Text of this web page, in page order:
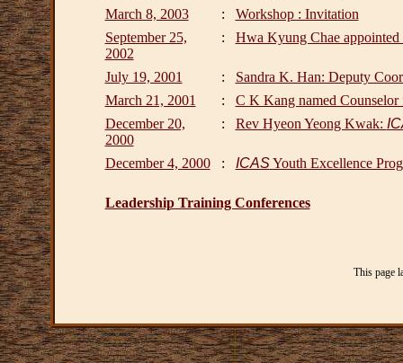
March 8, 2003
:
Workshop : Invitation
September 25,
2002
: Hwa Kyung Chae
July 19, 2001 :
Sandra K. Han: Deputy
March 21, 2001
:
C K Kang named
December 20,
2000
: Rev Hyeon Yeong Kwak:
December 4, 2000 : ICASYouth Excellence
Leadership Training Conferences
This page